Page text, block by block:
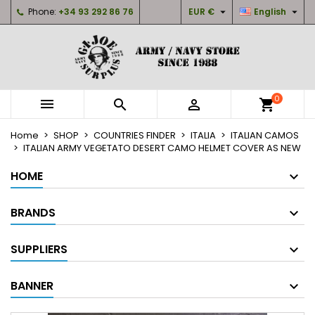
Phone: +34 93 292 86 76 English 
EUR € 
   shopping_cart0
Home SHOP COUNTRIES FINDER ITALIA
ITALIAN CAMOS
ITALIAN ARMY VEGETATO DESERT CAMO HELMET COVER AS NEW
HOME
BRANDS
SUPPLIERS
BANNER
My wishlists ×
Create new list
Create wishlist ×
Wishlist name
Cancel Create wishlist
Sign in ×
You need to be logged in to save products in your
Cancel Sign in